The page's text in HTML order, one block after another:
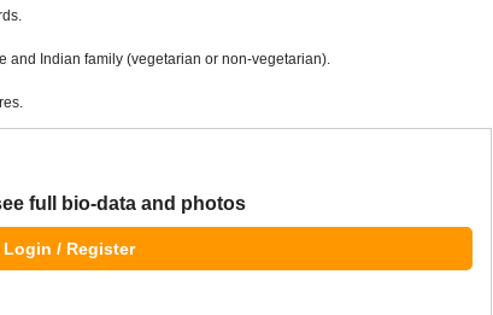
and Indian family (vegetarian or non-vegetarian).
full bio-data and photos
Login / Register